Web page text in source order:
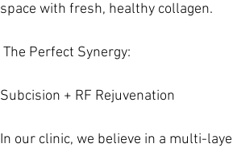
space with fresh, healthy collagen.
The Perfect Synergy:
Subcision + RF Rejuvenation
In our clinic, we believe in a multi-